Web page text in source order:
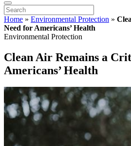
Home » Environmental Protection »
Need for Americans’ Health
Environmental Protection
Clean Air Remains a
Americans’ Health